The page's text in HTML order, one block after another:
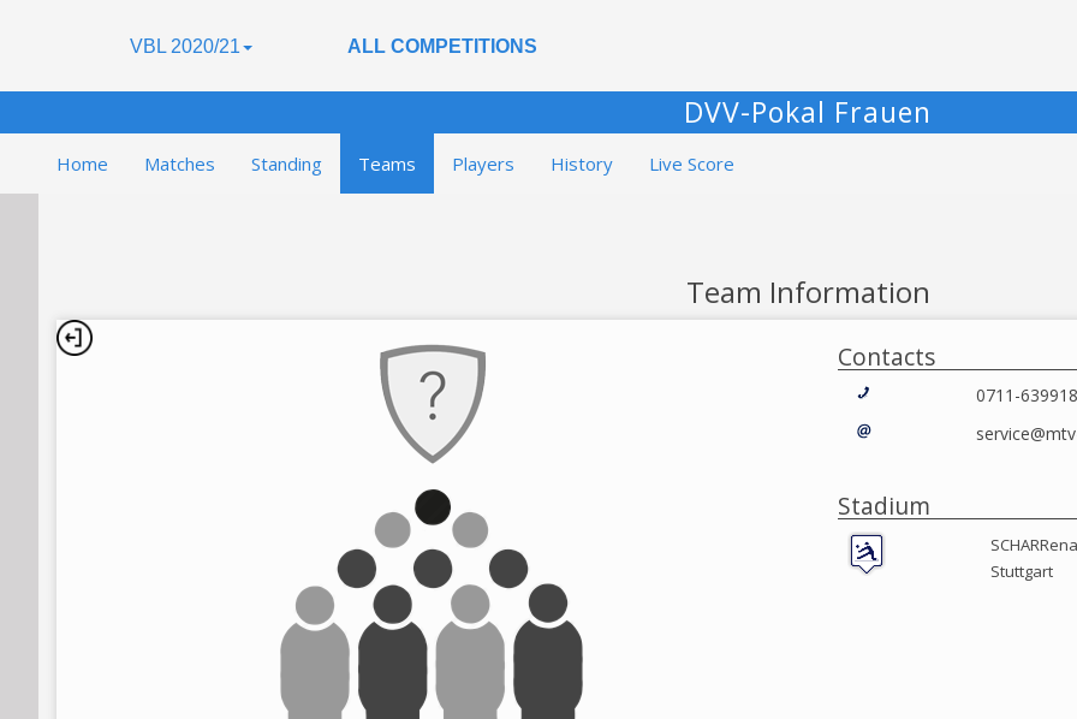
VBL 2020/21 ALL COMPETITIONS
DVV-Pokal Frauen
Home Matches Standing Teams Players History Live Score
Team Information
Contacts
0711-639918
Stadium
Stuttgart